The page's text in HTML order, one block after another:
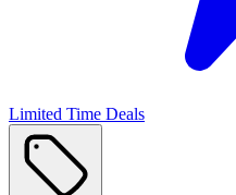
Limited Time Deals